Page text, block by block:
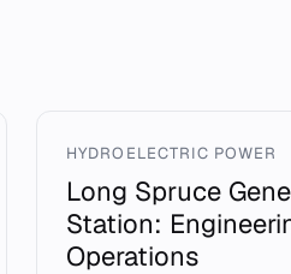
HYDROELECTRIC POWER
Long Spruce
Station:
Operations